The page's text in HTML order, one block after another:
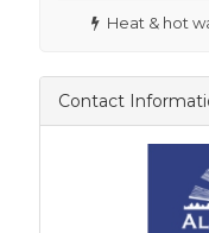
Heat & hot
Contact